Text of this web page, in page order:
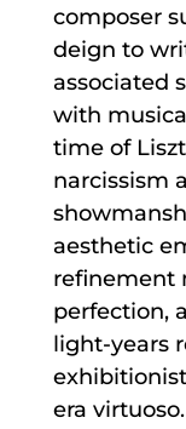
composer
deign to
associated
with
time of
narcissism
aesthetic
refinement
perfection,
light-years
era virtuoso.